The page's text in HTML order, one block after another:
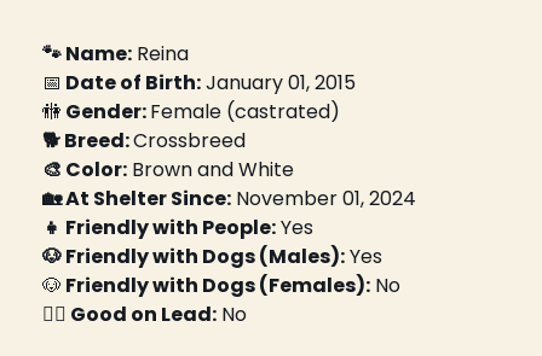
🐾 Name: Reina
📅 Date of Birth: January 01, 2015
🚻 Gender: Female (castrated)
🐕 Breed: Crossbreed
🎨 Color: Brown and White
🏡 At Shelter Since: November 01, 2024
👧 Friendly with People: Yes
🐶 Friendly with Dogs (Males): Yes
🐶 Friendly with Dogs (Females): No
🚶‍♀️ Good on Lead: No